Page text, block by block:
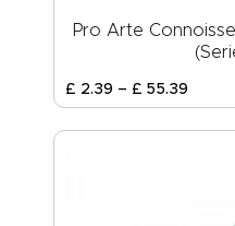
Pro Arte
£ 2.39 – £ 55.39